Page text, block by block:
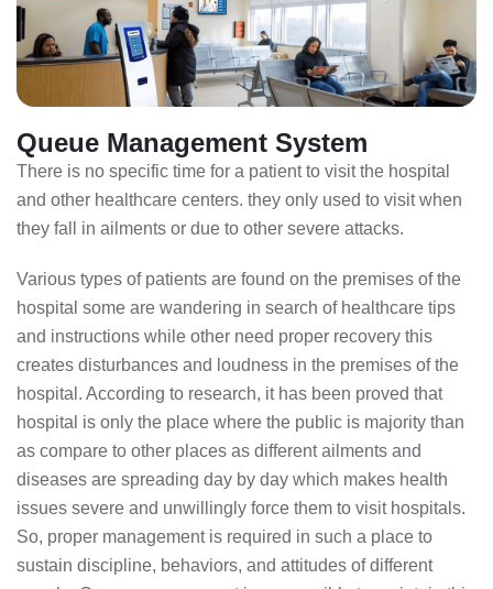
Queue Management System
There is no specific time for a patient to visit the hospital
and other healthcare centers. they only used to visit when
they fall in ailments or due to other severe attacks.
Various types of patients are found on the premises of the
hospital some are wandering in search of healthcare tips
and instructions while other need proper recovery this
creates disturbances and loudness in the premises of the
hospital. According to research, it has been proved that
hospital is only the place where the public is majority than
as compare to other places as different ailments and
diseases are spreading day by day which makes health
issues severe and unwillingly force them to visit hospitals.
So, proper management is required in such a place to
sustain discipline, behaviors, and attitudes of different